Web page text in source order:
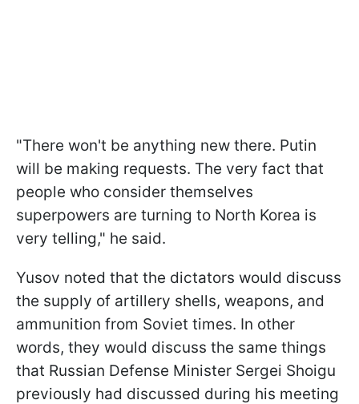
"There won't be anything new there. Putin
will be making requests. The very fact that
people who consider themselves
superpowers are turning to North Korea is
very telling," he said.
Yusov noted that the dictators would discuss
the supply of artillery shells, weapons, and
ammunition from Soviet times. In other
words, they would discuss the same things
that Russian Defense Minister Sergei Shoigu
previously had discussed during his meeting